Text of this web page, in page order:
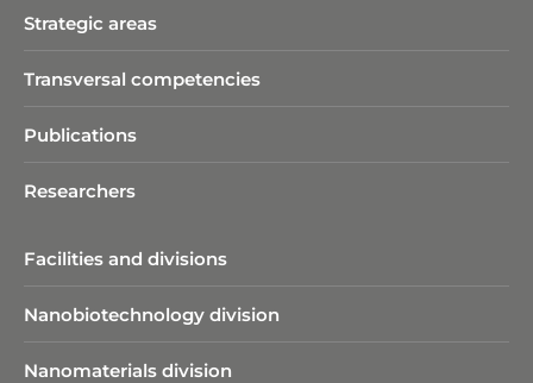
Strategic areas
Transversal competencies
Publications
Researchers
Facilities and divisions
Nanobiotechnology division​
Nanomaterials division